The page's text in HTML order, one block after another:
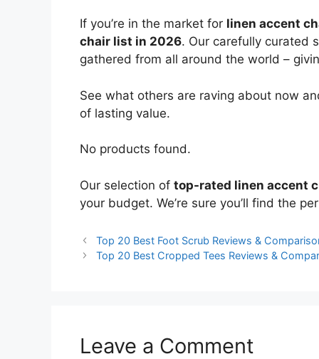
If you’re in the market for linen accent
chair list in 2026. Our carefully curated
gathered from all around the world –
See what others are raving about now
of lasting value.
No products found.
Our selection of top-rated linen accent
your budget. We’re sure you’ll find the
Top 20 Best Foot Scrub Reviews &
Top 20 Best Cropped Tees Reviews &
Leave a Comment